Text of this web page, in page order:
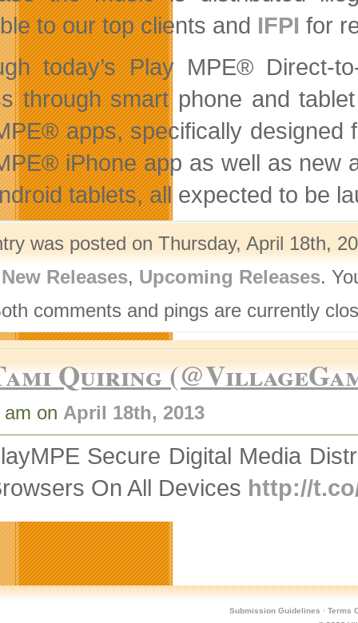
to our top clients and IFPI for
today’s Play MPE® Direct-
through smart phone and
apps, specifically designed
iPhone app as well as new
tablets, all expected to be
was posted on Thursday, April 18th,
New Releases, Upcoming Releases.
comments and pings are currently
Quiring
on April 18th, 2013
Secure Digital Media
On All Devices http://
Submission Guidelines · Terms